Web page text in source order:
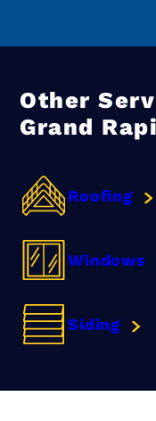
Other
Grand
Roofing
Windows
Siding